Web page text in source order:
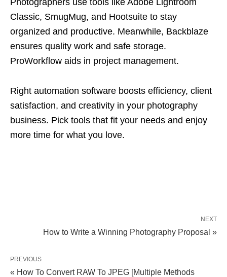
Classic, SmugMug, and Hootsuite to stay
organized and productive. Meanwhile, Backblaze
ensures quality work and safe storage.
ProWorkflow aids in project management.
Right automation software boosts efficiency, client
satisfaction, and creativity in your photography
business. Pick tools that fit your needs and enjoy
more time for what you love.
NEXT
How to Write a Winning Photography Proposal »
PREVIOUS
« How To Convert RAW To JPEG [Multiple Methods